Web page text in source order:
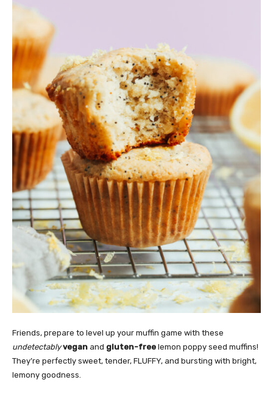
Friends, prepare to level up your muffin game with these
undetectably vegan and gluten-free lemon poppy seed muffins!
They’re perfectly sweet, tender, FLUFFY, and bursting with bright,
lemony goodness.